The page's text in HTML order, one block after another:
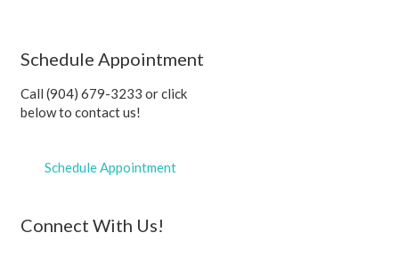
Schedule Appointment
Call (904) 679-3233 or click
below to contact us!
Schedule Appointment
Connect With Us!